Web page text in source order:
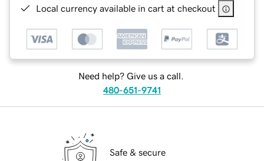
Local currency available in cart at checkout
Need help? Give us a call.
480-651-9741
Safe & secure